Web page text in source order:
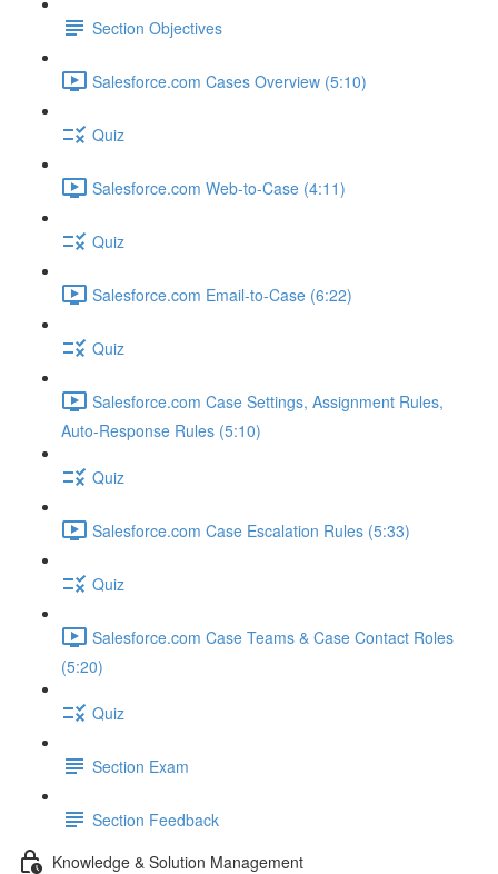
Section Objectives
Salesforce.com Cases Overview (5:10)
Quiz
Salesforce.com Web-to-Case (4:11)
Quiz
Salesforce.com Email-to-Case (6:22)
Quiz
Salesforce.com Case Settings, Assignment Rules,
Auto-Response Rules (5:10)
Quiz
Salesforce.com Case Escalation Rules (5:33)
Quiz
Salesforce.com Case Teams & Case Contact Roles
(5:20)
Quiz
Section Exam
Section Feedback
Knowledge & Solution Management